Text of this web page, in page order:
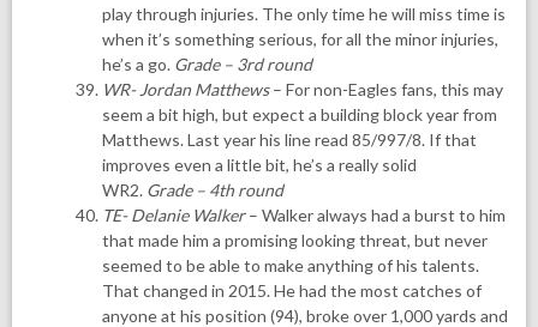
play through injuries. The only time he will miss time is
when it’s something serious, for all the minor injuries,
he’s a go. Grade – 3rd round
WR- Jordan Matthews– For non-Eagles fans, this may
seem a bit high, but expect a building block year from
Matthews. Last year his line read 85/997/8. If that
improves even a little bit, he’s a really solid
WR2. Grade – 4th round
TE- Delanie Walker– Walker always had a burst to him
that made him a promising looking threat, but never
seemed to be able to make anything of his talents.
That changed in 2015. He had the most catches of
anyone at his position (94), broke over 1,000 yards and